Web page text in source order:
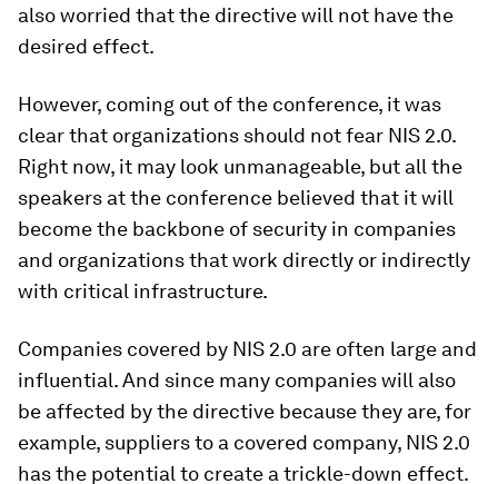
also worried that the directive will not have the
desired effect.
However, coming out of the conference, it was
clear that organizations should not fear NIS 2.0.
Right now, it may look unmanageable, but all the
speakers at the conference believed that it will
become the backbone of security in companies
and organizations that work directly or indirectly
with critical infrastructure.
Companies covered by NIS 2.0 are often large and
influential. And since many companies will also
be affected by the directive because they are, for
example, suppliers to a covered company, NIS 2.0
has the potential to create a trickle-down effect.